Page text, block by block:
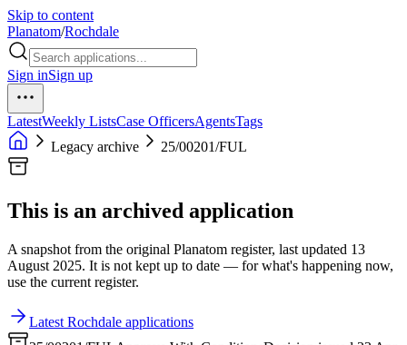
Skip to content
Planatom/Rochdale
Sign inSign up
LatestWeekly ListsCase OfficersAgentsTags
Legacy archive
25/00201/FUL
This is an archived application
A snapshot from the original Planatom register, last updated 13
August 2025. It is not kept up to date — for what's happening now,
use the current register.
Latest Rochdale applications